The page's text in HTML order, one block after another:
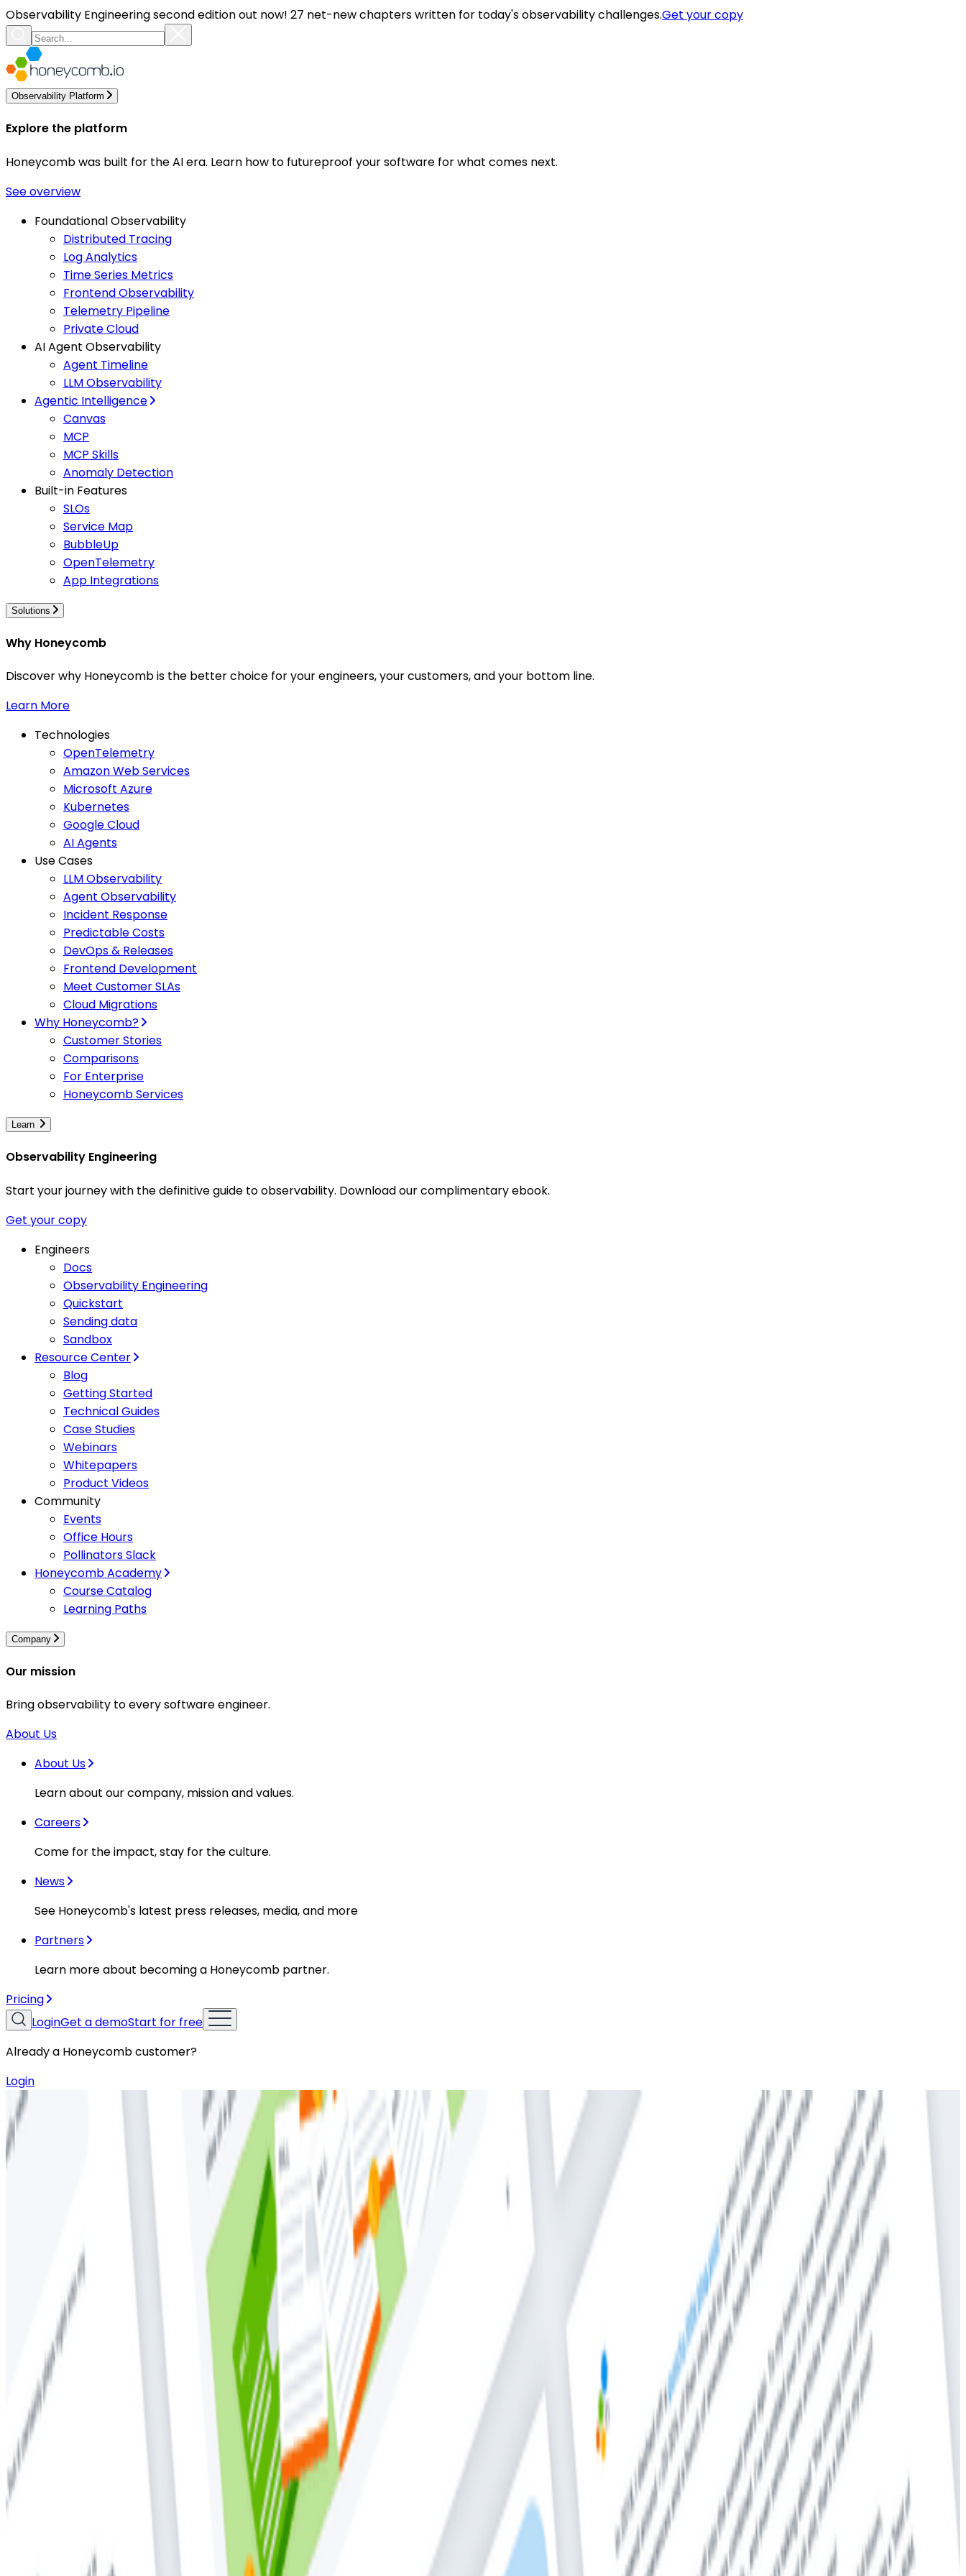
Observability Engineering second edition out now! 27 net-new chapters written for today's observability challenges.Get your copy
Observability Platform
Explore the platform
Honeycomb was built for the AI era. Learn how to futureproof your software for what comes next.
See overview
Foundational Observability
Distributed Tracing
Log Analytics
Time Series Metrics
Frontend Observability
Telemetry Pipeline
Private Cloud
AI Agent Observability
Agent Timeline
LLM Observability
Agentic Intelligence
Canvas
MCP
MCP Skills
Anomaly Detection
Built-in Features
SLOs
Service Map
BubbleUp
OpenTelemetry
App Integrations
Solutions
Why Honeycomb
Discover why Honeycomb is the better choice for your engineers, your customers, and your bottom line.
Learn More
Technologies
OpenTelemetry
Amazon Web Services
Microsoft Azure
Kubernetes
Google Cloud
AI Agents
Use Cases
LLM Observability
Agent Observability
Incident Response
Predictable Costs
DevOps & Releases
Frontend Development
Meet Customer SLAs
Cloud Migrations
Why Honeycomb?
Customer Stories
Comparisons
For Enterprise
Honeycomb Services
Learn
Observability Engineering
Start your journey with the definitive guide to observability. Download our complimentary ebook.
Get your copy
Engineers
Docs
Observability Engineering
Quickstart
Sending data
Sandbox
Resource Center
Blog
Getting Started
Technical Guides
Case Studies
Webinars
Whitepapers
Product Videos
Community
Events
Office Hours
Pollinators Slack
Honeycomb Academy
Course Catalog
Learning Paths
Company
Our mission
Bring observability to every software engineer.
About Us
About Us
Learn about our company, mission and values.
Careers
Come for the impact, stay for the culture.
News
See Honeycomb's latest press releases, media, and more
Partners
Learn more about becoming a Honeycomb partner.
Pricing
LoginGet a demoStart for free
Already a Honeycomb customer?
Login
Everything You Ever Wanted to Know About Distributed Tracing (But Were Afraid to Ask)
Distributed Tracing
Observability
OpenTelemetry
Distributed tracing, in short, is a way to output a normalized set of structured logs from applications which include contextual information allowing developers to view an
end-to-end request. In this whitepaper, Austin Parker, Director of Open Source at Honecomb, teaches you:
The history of tracing
Standardizing on distributed tracing
Where tracing is in 2025
Why tracing is fundamental to OpenTelemtry
Unifying your telemetry with OpenTelemetry
Download your free copy today.
Latest Whitepapers